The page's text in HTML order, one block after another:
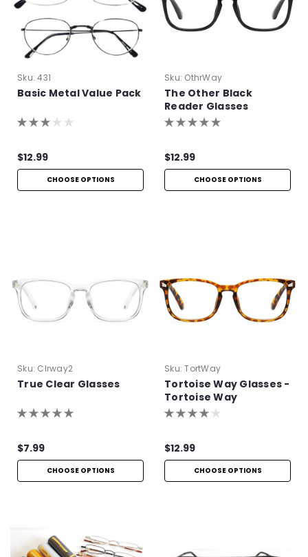
Sku: 431
Basic Metal Value Pack
$12.99
CHOOSE OPTIONS
Sku: OthrWay
The Other Black
Reader Glasses
$12.99
CHOOSE OPTIONS
Sku: Clrway2
True Clear Glasses
$7.99
CHOOSE OPTIONS
Sku: TortWay
Tortoise Way Glasses -
Tortoise Way
Eyeglasses
$12.99
CHOOSE OPTIONS